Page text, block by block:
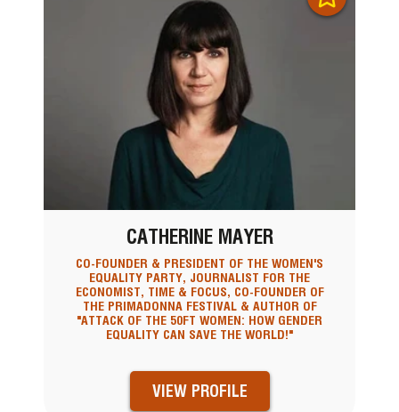
CATHERINE MAYER
CO-FOUNDER & PRESIDENT OF THE WOMEN'S
EQUALITY PARTY, JOURNALIST FOR THE
ECONOMIST, TIME & FOCUS, CO-FOUNDER OF
THE PRIMADONNA FESTIVAL & AUTHOR OF
"ATTACK OF THE 50FT WOMEN: HOW GENDER
EQUALITY CAN SAVE THE WORLD!"
VIEW PROFILE